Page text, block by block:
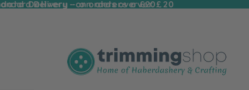
Delivery - on orders over £20
Delivery - on orders over £20